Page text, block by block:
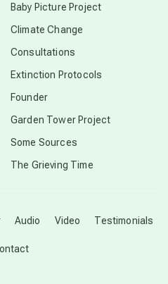
Audio Video Testimonials
Baby Picture Project
Climate Change
Consultations
Extinction Protocols
Founder
Garden Tower Project
Some Sources
The Grieving Time